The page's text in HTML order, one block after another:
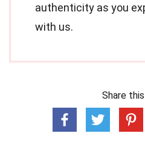
authenticity as you
with us.
Share